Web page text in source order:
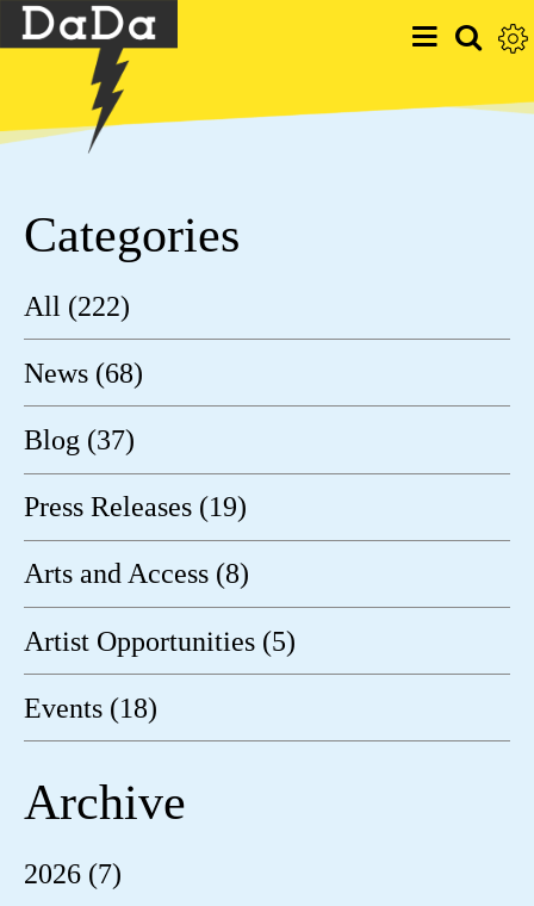
Categories
All (222)
News (68)
Blog (37)
Press Releases (19)
Arts and Access (8)
Artist Opportunities (5)
Events (18)
Archive
2026 (7)